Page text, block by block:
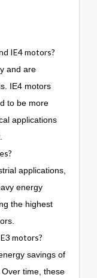
IE4 motors?
and are
IE4 motors
to be more
applications
applications,
energy
the highest
motors?
savings of
time, these